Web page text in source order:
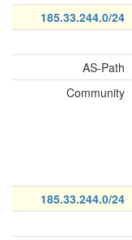
185.33.244.0/24
AS-Path
Community
185.33.244.0/24